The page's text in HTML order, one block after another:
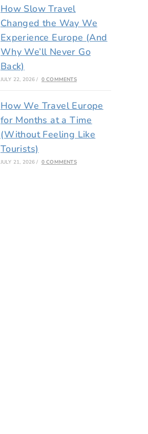
How Slow Travel
Changed the Way We
Experience Europe (And
Why We’ll Never Go
Back)
JULY 22, 2026 / 0 COMMENTS
How We Travel Europe
for Months at a Time
(Without Feeling Like
Tourists)
JULY 21, 2026 / 0 COMMENTS